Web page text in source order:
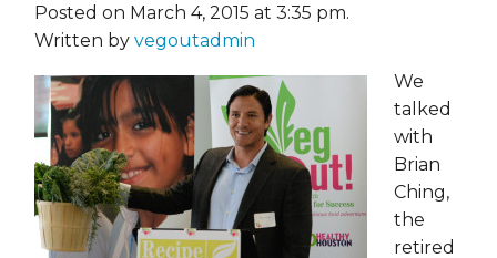
Posted on March 4, 2015 at 3:35 pm.
Written by vegoutadmin
We
talked
with
Brian
Ching,
the
retired